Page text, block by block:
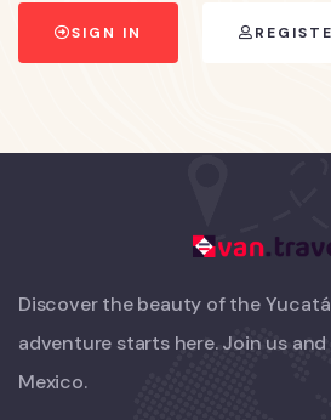
SIGN IN
Discover the beauty of the
adventure starts here. Join us
Mexico.